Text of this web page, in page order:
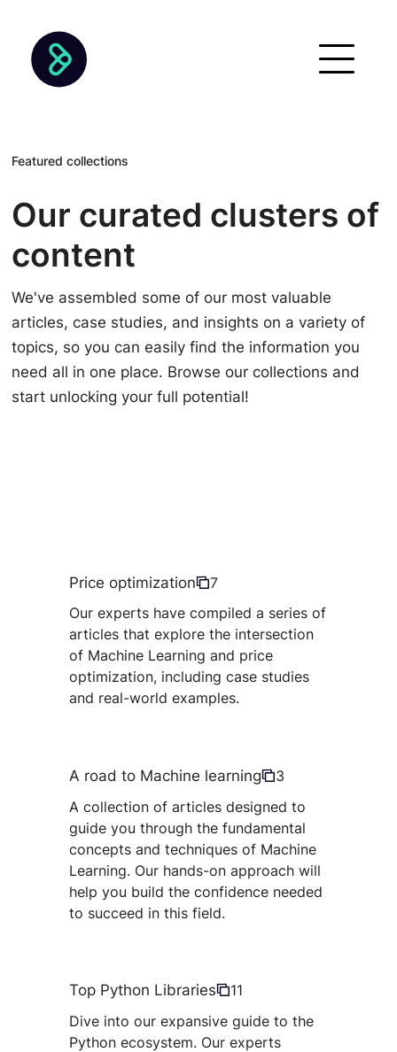
Featured collections
Our curated clusters of
content
We've assembled some of our most valuable
articles, case studies, and insights on a variety of
topics, so you can easily find the information you
need all in one place. Browse our collections and
start unlocking your full potential!
Price optimization
7
Our experts have compiled a series of
articles that explore the intersection
of Machine Learning and price
optimization, including case studies
and real-world examples.
A road to Machine learning
3
A collection of articles designed to
guide you through the fundamental
concepts and techniques of Machine
Learning. Our hands-on approach will
help you build the confidence needed
to succeed in this field.
Top Python Libraries
11
Dive into our expansive guide to the
Python ecosystem. Our experts